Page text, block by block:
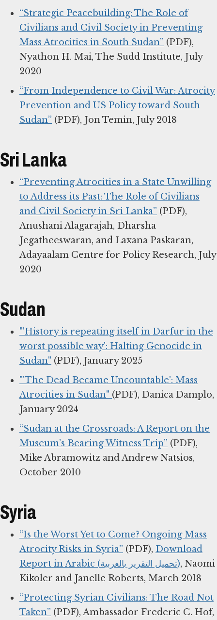
“Strategic Peacebuilding: The Role of
Civilians and Civil Society in Preventing
Mass Atrocities in South Sudan” (PDF),
Nyathon H. Mai, The Sudd Institute, July
2020
“From Independence to Civil War: Atrocity
Prevention and US Policy toward South
Sudan” (PDF), Jon Temin, July 2018
Sri Lanka
“Preventing Atrocities in a State Unwilling
to Address its Past: The Role of Civilians
and Civil Society in Sri Lanka” (PDF),
Anushani Alagarajah, Dharsha
Jegatheeswaran, and Laxana Paskaran,
Adayaalam Centre for Policy Research, July
2020
Sudan
"'History is repeating itself in Darfur in the
worst possible way': Halting Genocide in
Sudan" (PDF), January 2025
"'The Dead Became Uncountable': Mass
Atrocities in Sudan" (PDF), Danica Damplo,
January 2024
“Sudan at the Crossroads: A Report on the
Museum’s Bearing Witness Trip” (PDF),
Mike Abramowitz and Andrew Natsios,
October 2010
Syria
“Is the Worst Yet to Come? Ongoing Mass
Atrocity Risks in Syria” (PDF), Download
Report in Arabic (تحميل التقرير بالعربية), Naomi
Kikoler and Janelle Roberts, March 2018
“Protecting Syrian Civilians: The Road Not
Taken” (PDF), Ambassador Frederic C. Hof,